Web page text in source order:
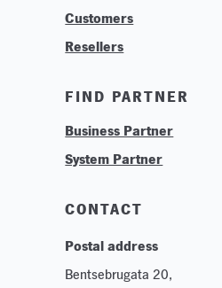
About
Contact
Logos & Branding
Technologies
Careers
Customers
Resellers
FIND PARTNER
Business Partner
System Partner
CONTACT
Postal address
Bentsebrugata 20,